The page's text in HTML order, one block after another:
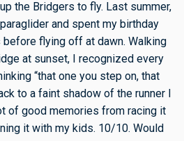
the Bridgers to fly. Last summer,
and spent my birthday
flying off at dawn. Walking
at sunset, I recognized every
“that one you step on, that
to a faint shadow of the runner I
of good memories from racing it
it with my kids. 10/10. Would